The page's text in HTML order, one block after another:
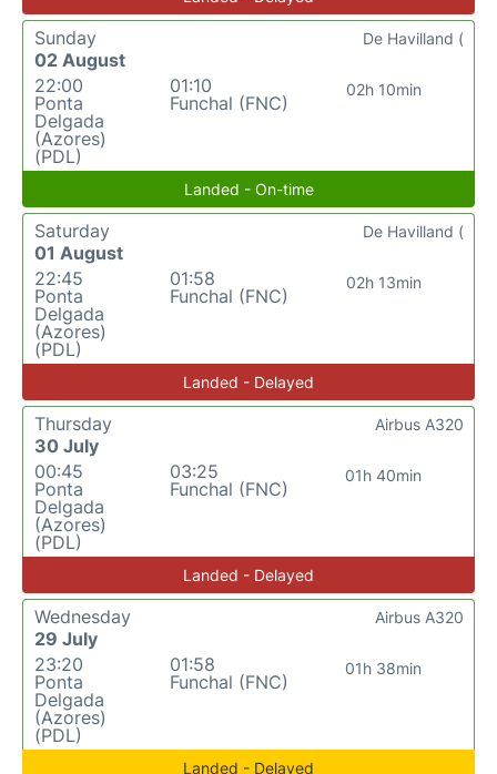
Sunday
02 August
22:00
Ponta
Delgada
(Azores)
(PDL)
01:10
Funchal (FNC)
02h 10min
De Havilland (
Landed - On-time
Saturday
01 August
22:45
Ponta
Delgada
(Azores)
(PDL)
01:58
Funchal (FNC)
02h 13min
De Havilland (
Landed - Delayed
Thursday
30 July
00:45
Ponta
Delgada
(Azores)
(PDL)
03:25
Funchal (FNC)
01h 40min
Airbus A320
Landed - Delayed
Wednesday
29 July
23:20
Ponta
Delgada
(Azores)
(PDL)
01:58
Funchal (FNC)
01h 38min
Airbus A320
Landed - Delayed